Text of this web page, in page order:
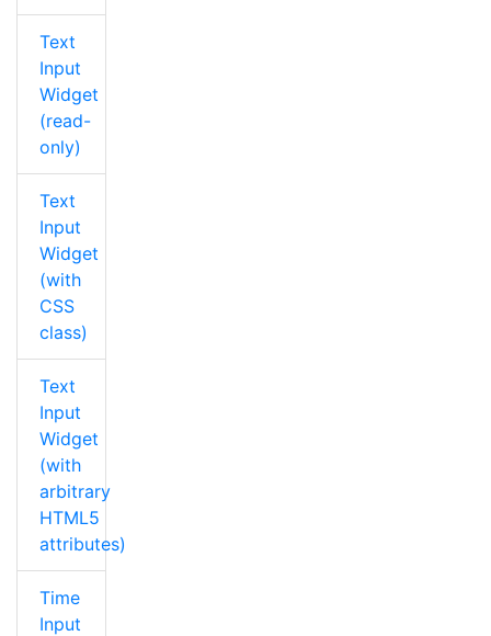
Text
Input
Widget
(read-
only)
Text
Input
Widget
(with
CSS
class)
Text
Input
Widget
(with
arbitrary
HTML5
attributes)
Time
Input